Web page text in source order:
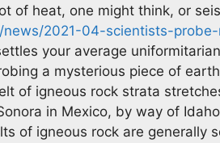
of heat, one might think, or
news/2021-04-scientists-
your average
a mysterious piece of
of igneous rock strata
in Mexico, by way of
of igneous rock are generally